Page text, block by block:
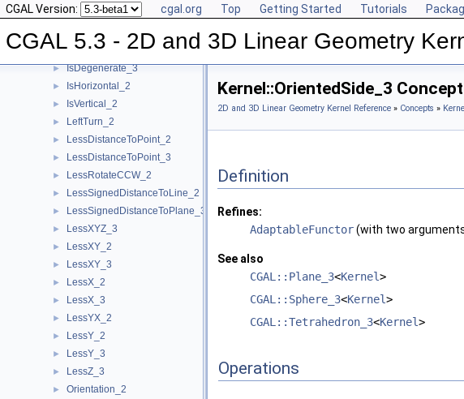
CGAL Version: cgal.org Top Getting Started Tutorials
CGAL 5.3 - 2D and 3D Linear Geometry
► Intersect_2
► Intersect_3
► IsDegenerate_2
► IsDegenerate_3
► IsHorizontal_2
► IsVertical_2
► LeftTurn_2
► LessDistanceToPoint_2
► LessDistanceToPoint_3
► LessRotateCCW_2
► LessSignedDistanceToLine_2
► LessSignedDistanceToPlane_3
► LessXYZ_3
► LessXY_2
► LessXY_3
► LessX_2
► LessX_3
► LessYX_2
► LessY_2
► LessY_3
► LessZ_3
► Orientation_2
Kernel::OrientedSide_3
2D and 3D Linear Geometry Kernel Reference » Concepts »
Definition
Refines:
AdaptableFunctor(with two
See also
CGAL::Plane_3<Kernel>
CGAL::Sphere_3<Kernel>
CGAL::Tetrahedron_3<Kernel>
Operations